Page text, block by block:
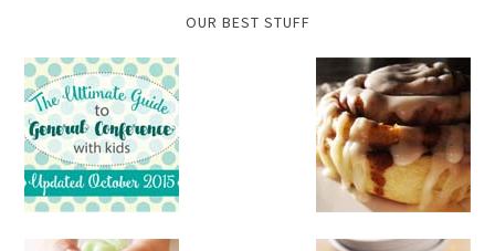
OUR BEST STUFF